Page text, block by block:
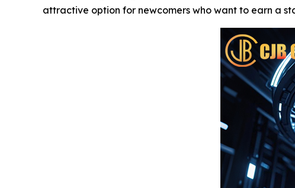
attractive option for newcomers who want to earn a